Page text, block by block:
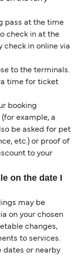
pass at the time
check in at the
check in online via
to the terminals.
time for ticket
booking
example, a
be asked for pet
etc.) or proof of
to your
on the date I
may be
on your chosen
changes,
to services.
dates or nearby